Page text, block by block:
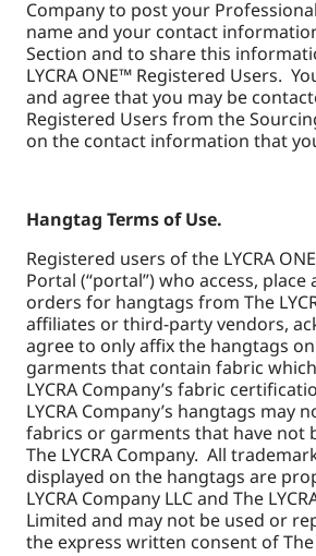
Company to post your
name and your contact
Section and to share this
LYCRA ONE™ Registered Users.
and agree that you may be
Registered Users from the
on the contact information that
Hangtag Terms of Use.
Registered users of the LYCRA
Portal (“portal”) who access, place
orders for hangtags from The
affiliates or third-party vendors,
agree to only affix the hangtags
garments that contain fabric
LYCRA Company’s fabric
LYCRA Company’s hangtags may
fabrics or garments that have not
The LYCRA Company. All
displayed on the hangtags are
LYCRA Company LLC and The
Limited and may not be used or
the express written consent of The